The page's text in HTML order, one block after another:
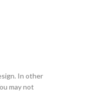
In other
may not